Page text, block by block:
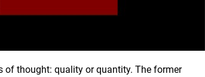
of thought: quality or quantity. The former